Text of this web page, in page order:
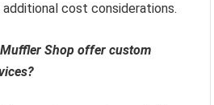
cost considerations.
Muffler Shop offer custom